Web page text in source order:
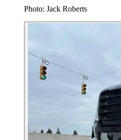
Photo: Jack Roberts